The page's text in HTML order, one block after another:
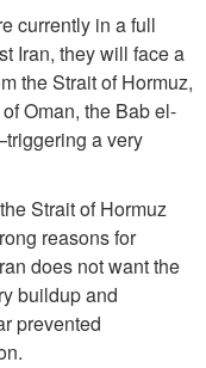
currently in a full
Iran, they will face a
the Strait of Hormuz,
Oman, the Bab el-
a very
Strait of Hormuz
reasons for
does not want the
buildup and
prevented